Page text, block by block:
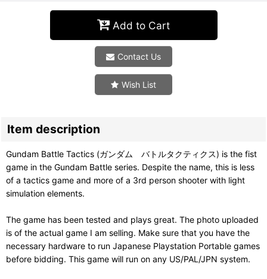
Add to Cart
Contact Us
Wish List
Item description
Gundam Battle Tactics (ガンダム バトルタクティクス) is the fist
game in the Gundam Battle series. Despite the name, this is less
of a tactics game and more of a 3rd person shooter with light
simulation elements.
The game has been tested and plays great. The photo uploaded
is of the actual game I am selling. Make sure that you have the
necessary hardware to run Japanese Playstation Portable games
before bidding. This game will run on any US/PAL/JPN system.